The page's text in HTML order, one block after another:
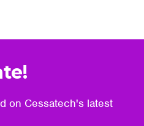
on Cessatech's latest